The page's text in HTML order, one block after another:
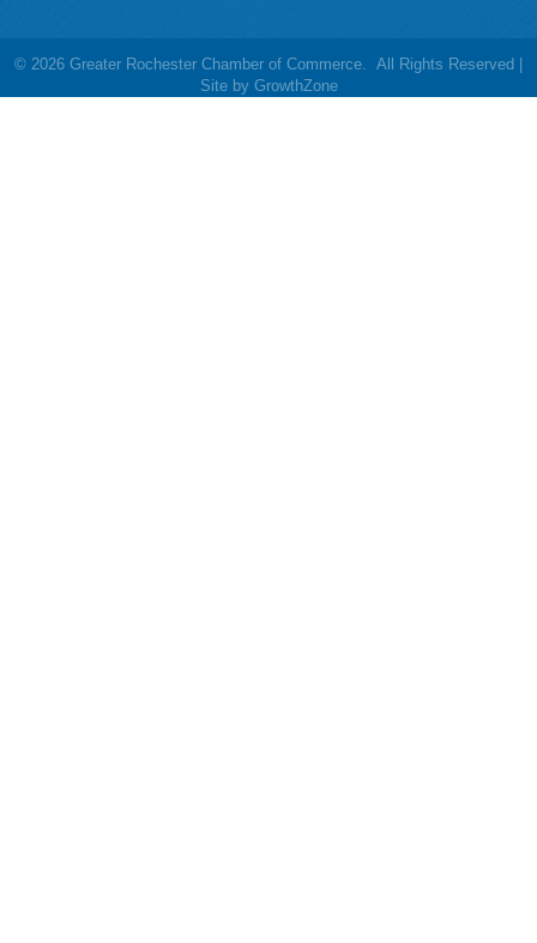
© 2026 Greater Rochester Chamber of Commerce. All Rights Reserved |
Site by GrowthZone